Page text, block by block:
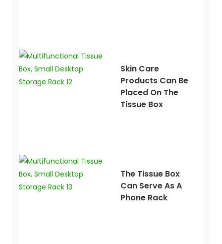
Skin Care
Products Can Be
Placed On The
Tissue Box
The Tissue Box
Can Serve As A
Phone Rack